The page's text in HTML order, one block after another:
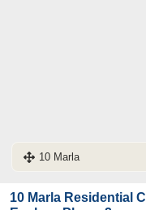
10 Marla
10 Marla Residential